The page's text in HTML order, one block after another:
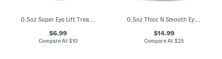
0.5oz Super Eye Lift Treatment
$6.99
Compare At $10
0.5oz Thicc N Smooth Eye Cream
$14.99
Compare At $25